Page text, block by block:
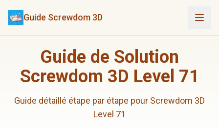
Guide Screwdom 3D
Guide de Solution
Screwdom 3D Level 71
Guide détaillé étape par étape pour Screwdom 3D
Level 71